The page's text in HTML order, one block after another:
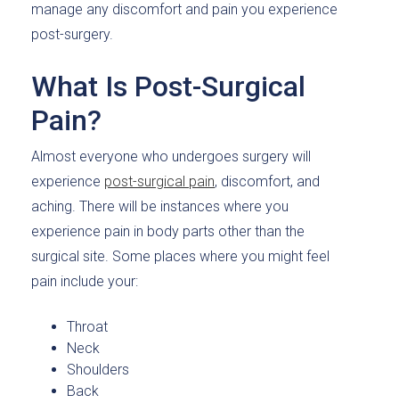
manage any discomfort and pain you experience
post-surgery.
What Is Post-Surgical
Pain?
Almost everyone who undergoes surgery will
experience post-surgical pain, discomfort, and
aching. There will be instances where you
experience pain in body parts other than the
surgical site. Some places where you might feel
pain include your:
Throat
Neck
Shoulders
Back